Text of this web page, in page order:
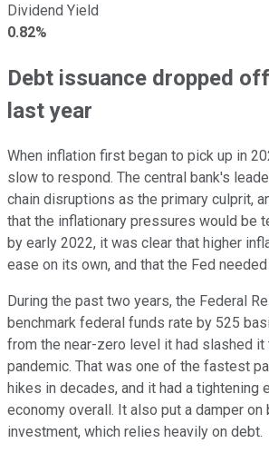
Dividend Yield
0.82%
Debt issuance dropped
last year
When inflation first began to pick up in
slow to respond. The central bank's
chain disruptions as the primary culprit,
that the inflationary pressures would be
by early 2022, it was clear that higher
ease on its own, and that the Fed
During the past two years, the Federal
benchmark federal funds rate by 525
from the near-zero level it had slashed it
pandemic. That was one of the fastest
hikes in decades, and it had a tightening
economy overall. It also put a damper on
investment, which relies heavily on debt.